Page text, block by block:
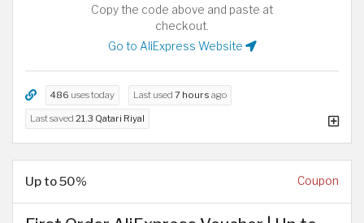
Copy the code above and paste at
checkout.
Go to AliExpress Website
486 uses today Last used 7 hours ago
Last saved 21.3 Qatari Riyal
Up to 50% Coupon